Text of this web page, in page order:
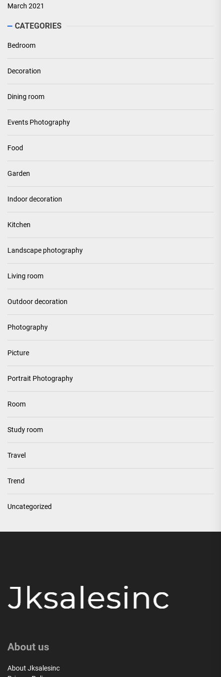
March 2021
CATEGORIES
Bedroom
Decoration
Dining room
Events Photography
Food
Garden
Indoor decoration
Kitchen
Landscape photography
Living room
Outdoor decoration
Photography
Picture
Portrait Photography
Room
Study room
Travel
Trend
Uncategorized
About us
About Jksalesinc